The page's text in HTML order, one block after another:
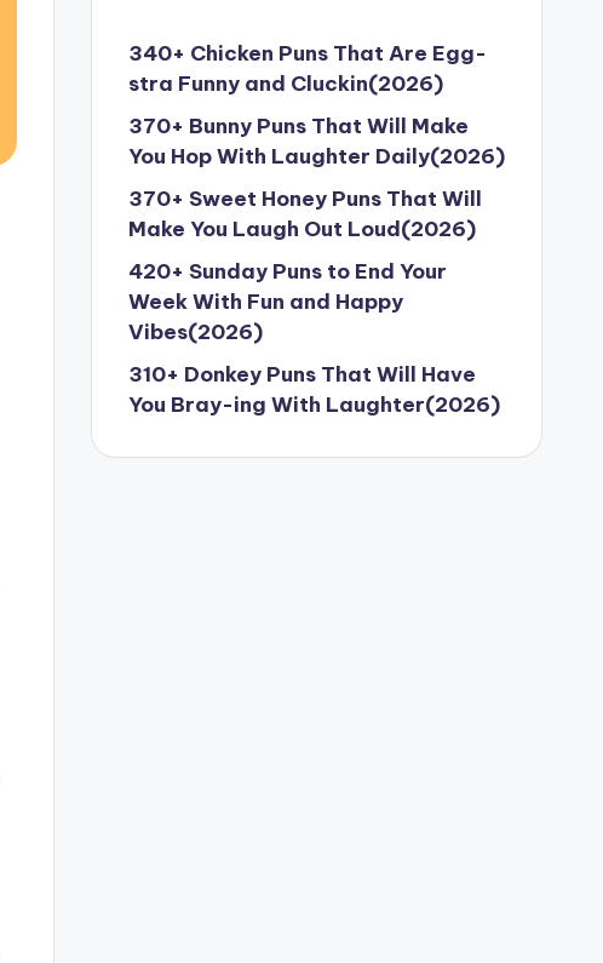
340+ Chicken Puns That Are Egg-
stra Funny and Cluckin(2026)
370+ Bunny Puns That Will Make
You Hop With Laughter Daily(2026)
370+ Sweet Honey Puns That Will
Make You Laugh Out Loud(2026)
420+ Sunday Puns to End Your
Week With Fun and Happy
Vibes(2026)
310+ Donkey Puns That Will Have
You Bray-ing With Laughter(2026)